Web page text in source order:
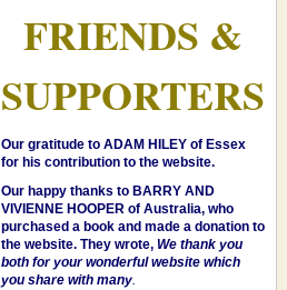
FRIENDS &
SUPPORTERS
Our gratitude to ADAM HILEY of Essex
for his contribution to the website.
Our happy thanks to BARRY AND
VIVIENNE HOOPER of Australia, who
purchased a book and made a donation to
the website. They wrote, We thank you
both for your wonderful website which
you share with many.